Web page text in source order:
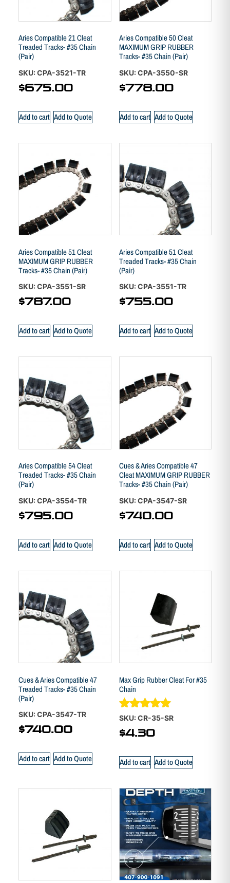
Aries Compatible 21 Cleat
Treaded Tracks- #35 Chain
(Pair)
SKU: CPA-3521-TR
$675.00
Add to cart Add to Quote
Aries Compatible 50 Cleat
MAXIMUM GRIP RUBBER
Tracks- #35 Chain (Pair)
SKU: CPA-3550-SR
$778.00
Add to cart Add to Quote
Aries Compatible 51 Cleat
MAXIMUM GRIP RUBBER
Tracks- #35 Chain (Pair)
SKU: CPA-3551-SR
$787.00
Add to cart Add to Quote
Aries Compatible 51 Cleat
Treaded Tracks- #35 Chain
(Pair)
SKU: CPA-3551-TR
$755.00
Add to cart Add to Quote
Aries Compatible 54 Cleat
Treaded Tracks- #35 Chain
(Pair)
SKU: CPA-3554-TR
$795.00
Add to cart Add to Quote
Cues & Aries Compatible 47
Cleat MAXIMUM GRIP RUBBER
Tracks- #35 Chain (Pair)
SKU: CPA-3547-SR
$740.00
Add to cart Add to Quote
Cues & Aries Compatible 47
Treaded Tracks- #35 Chain
(Pair)
SKU: CPA-3547-TR
$740.00
Add to cart Add to Quote
Max Grip Rubber Cleat For #35
Chain
Rated
5.00
out of 5
SKU: CR-35-SR
$4.30
Add to cart Add to Quote